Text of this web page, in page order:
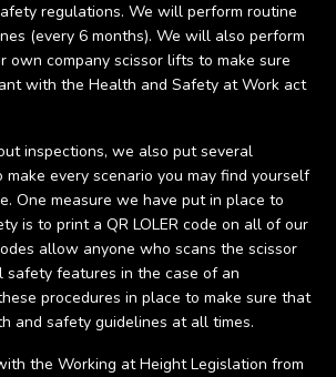
regulations. We will perform routine
(every 6 months). We will also perform
own company scissor lifts to make sure
with the Health and Safety at Work act
inspections, we also put several
make every scenario you may find yourself
One measure we have put in place to
is to print a QR LOLER code on all of our
allow anyone who scans the scissor
safety features in the case of an
procedures in place to make sure that
and safety guidelines at all times.
the Working at Height Legislation from